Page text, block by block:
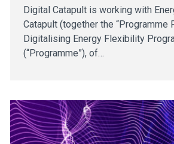
Digital Catapult is working with
Catapult (together the “Programme
Digitalising Energy Flexibility
(“Programme”), of…